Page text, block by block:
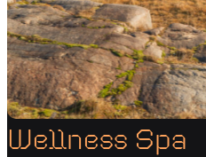
Wellness Spa